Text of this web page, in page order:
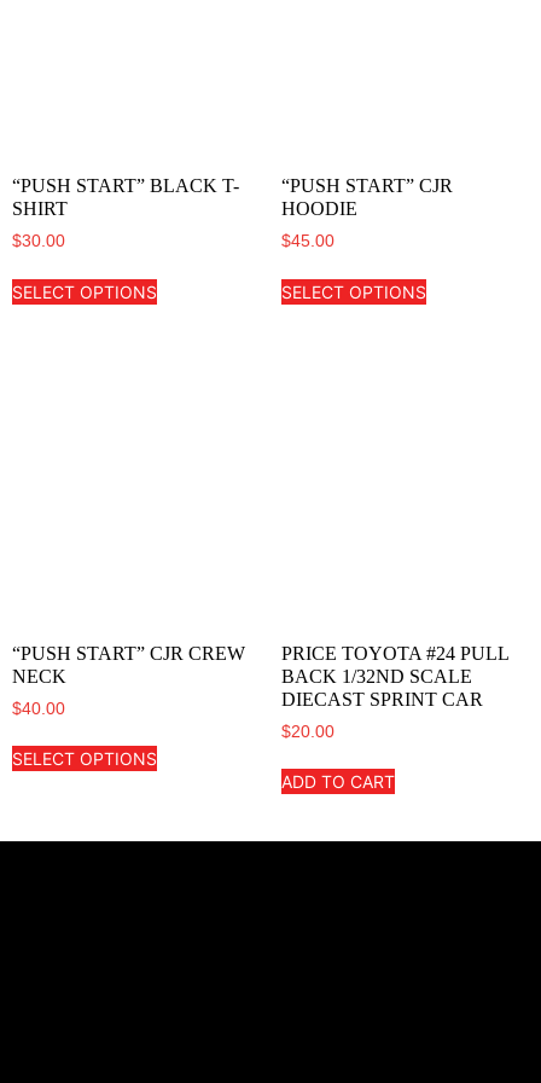
“PUSH START” BLACK T-
SHIRT
$30.00
SELECT OPTIONS
“PUSH START” CJR
HOODIE
$45.00
SELECT OPTIONS
“PUSH START” CJR CREW
NECK
$40.00
SELECT OPTIONS
PRICE TOYOTA #24 PULL
BACK 1/32ND SCALE
DIECAST SPRINT CAR
$20.00
ADD TO CART